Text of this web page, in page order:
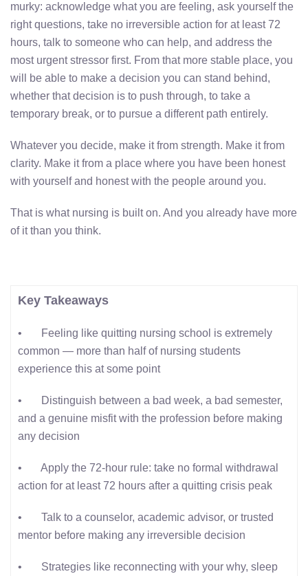
murky: acknowledge what you are feeling, ask yourself the
right questions, take no irreversible action for at least 72
hours, talk to someone who can help, and address the
most urgent stressor first. From that more stable place, you
will be able to make a decision you can stand behind,
whether that decision is to push through, to take a
temporary break, or to pursue a different path entirely.
Whatever you decide, make it from strength. Make it from
clarity. Make it from a place where you have been honest
with yourself and honest with the people around you.
That is what nursing is built on. And you already have more
of it than you think.
Key Takeaways
• Feeling like quitting nursing school is extremely
common — more than half of nursing students
experience this at some point
• Distinguish between a bad week, a bad semester,
and a genuine misfit with the profession before making
any decision
• Apply the 72-hour rule: take no formal withdrawal
action for at least 72 hours after a quitting crisis peak
• Talk to a counselor, academic advisor, or trusted
mentor before making any irreversible decision
• Strategies like reconnecting with your why, sleep